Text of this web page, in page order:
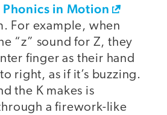
Phonics in Motion
For example, when
“z” sound for Z, they
finger as their hand
right, as if it’s buzzing.
the K makes is
a firework-like